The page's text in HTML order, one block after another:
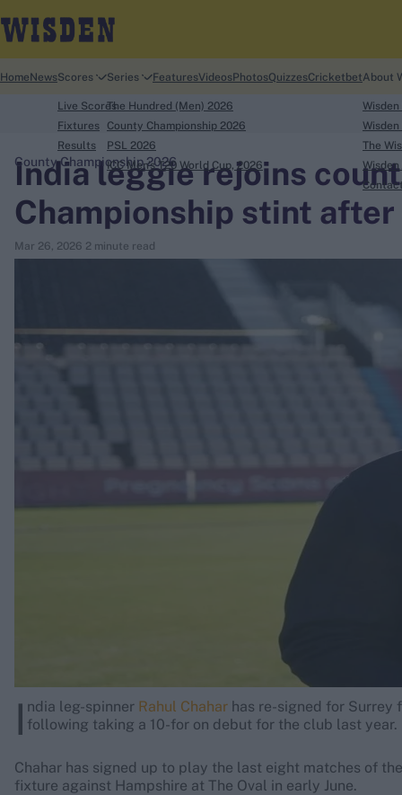
search
Ben Stokes
Joe Root
IPL Auction
Home NewsScores
Live Scores
Fixtures
Results
Series
The Hundred (Men) 2026
County Championship 2026
PSL 2026
ICC Men's T20 World Cup, 2026
FeaturesVideosPhotosQuizzesCricketbetAbout
The
India leggie rejoins
Championship stint
Mar 26, 2026 2 minute read
County Championship 2026
I ndia leg-spinner Rahul Chahar has re-signed for Surrey
following taking a 10-for on debut for the club last year.
Chahar has signed up to play the last eight matches of the
fixture against Hampshire at The Oval in early June.